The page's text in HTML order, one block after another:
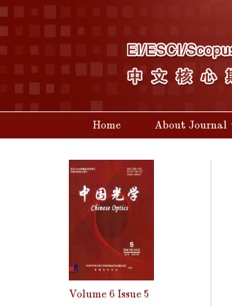
Home About Journal
Volume 6 Issue 5